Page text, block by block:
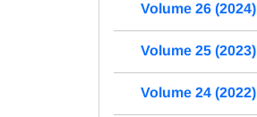
Volume 26 (2024)
Volume 25 (2023)
Volume 24 (2022)